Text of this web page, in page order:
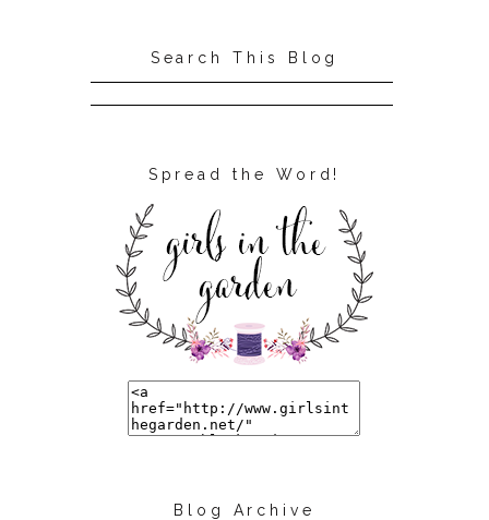
Search This Blog
Spread the Word!
Blog Archive